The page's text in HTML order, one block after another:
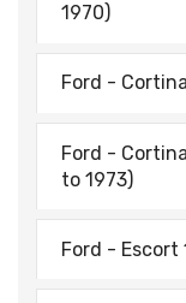
1970)
Ford -
Ford -
to 1973)
Ford - Escort